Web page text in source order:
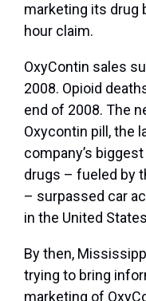
marketing its drug
hour claim.
OxyContin sales
2008. Opioid
end of 2008. The
Oxycontin pill, the
company’s
drugs – fueled by
– surpassed car
in the United
By then,
trying to bring
marketing of